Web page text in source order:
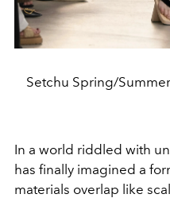
Setchu Spring/
In a world riddled with
has finally imagined a
materials overlap like